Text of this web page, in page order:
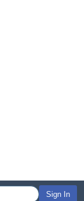
Sign In